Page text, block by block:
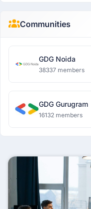
Communities
GDG Noida
38337 members
GDG Gurugram
16132 members